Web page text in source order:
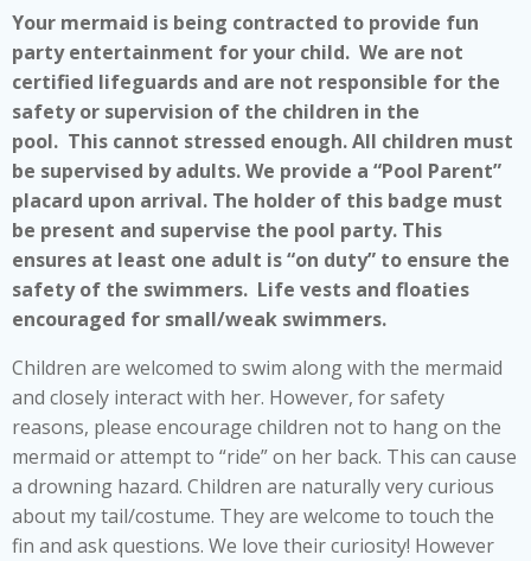
Your mermaid is being contracted to provide fun
party entertainment for your child. We are not
certified lifeguards and are not responsible for the
safety or supervision of the children in the
pool. This cannot stressed enough. All children must
be supervised by adults. We provide a “Pool Parent”
placard upon arrival. The holder of this badge must
be present and supervise the pool party. This
ensures at least one adult is “on duty” to ensure the
safety of the swimmers. Life vests and floaties
encouraged for small/weak swimmers.
Children are welcomed to swim along with the mermaid
and closely interact with her. However, for safety
reasons, please encourage children not to hang on the
mermaid or attempt to “ride” on her back. This can cause
a drowning hazard. Children are naturally very curious
about my tail/costume. They are welcome to touch the
fin and ask questions. We love their curiosity! However